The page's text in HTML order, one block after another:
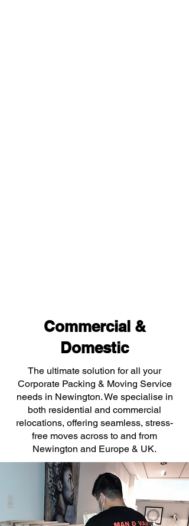
Commercial &
Domestic
The ultimate solution for all your
Corporate Packing & Moving Service
needs in Newington. We specialise in
both residential and commercial
relocations, offering seamless, stress-
free moves across to and from
Newington and Europe & UK.